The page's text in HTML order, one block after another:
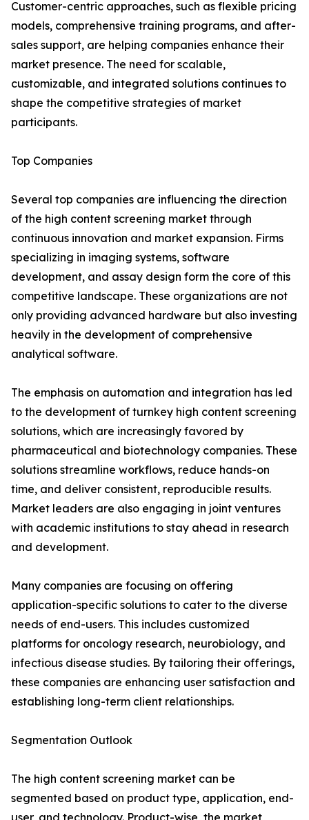
Customer-centric approaches, such as flexible pricing
models, comprehensive training programs, and after-
sales support, are helping companies enhance their
market presence. The need for scalable,
customizable, and integrated solutions continues to
shape the competitive strategies of market
participants.
Top Companies
Several top companies are influencing the direction
of the high content screening market through
continuous innovation and market expansion. Firms
specializing in imaging systems, software
development, and assay design form the core of this
competitive landscape. These organizations are not
only providing advanced hardware but also investing
heavily in the development of comprehensive
analytical software.
The emphasis on automation and integration has led
to the development of turnkey high content screening
solutions, which are increasingly favored by
pharmaceutical and biotechnology companies. These
solutions streamline workflows, reduce hands-on
time, and deliver consistent, reproducible results.
Market leaders are also engaging in joint ventures
with academic institutions to stay ahead in research
and development.
Many companies are focusing on offering
application-specific solutions to cater to the diverse
needs of end-users. This includes customized
platforms for oncology research, neurobiology, and
infectious disease studies. By tailoring their offerings,
these companies are enhancing user satisfaction and
establishing long-term client relationships.
Segmentation Outlook
The high content screening market can be
segmented based on product type, application, end-